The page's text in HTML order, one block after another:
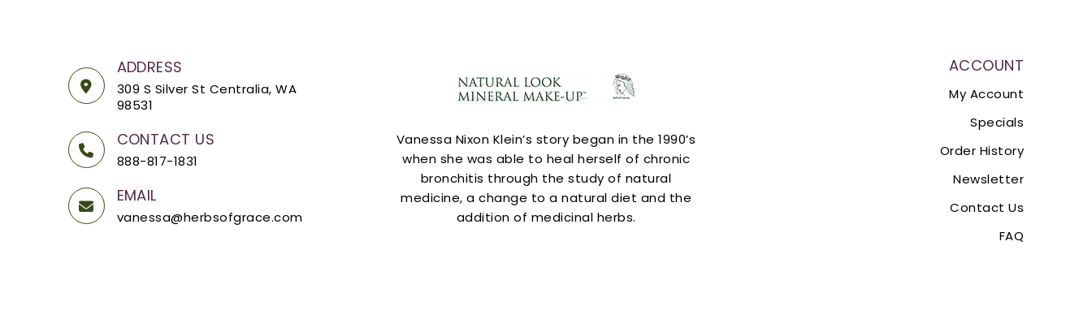
ADDRESS
309 S Silver St Centralia, WA
98531
CONTACT US
888-817-1831
EMAIL
vanessa@herbsofgrace.com
Vanessa Nixon Klein’s story began in the 1990’s
when she was able to heal herself of chronic
bronchitis through the study of natural
medicine, a change to a natural diet and the
addition of medicinal herbs.
ACCOUNT
My Account
Specials
Order History
Newsletter
Contact Us
FAQ